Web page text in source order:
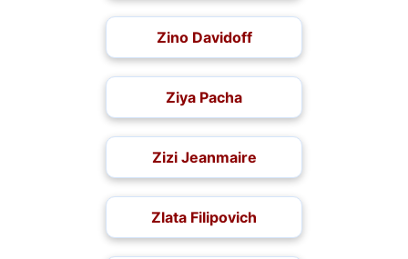
Zino Davidoff
Ziya Pacha
Zizi Jeanmaire
Zlata Filipovich